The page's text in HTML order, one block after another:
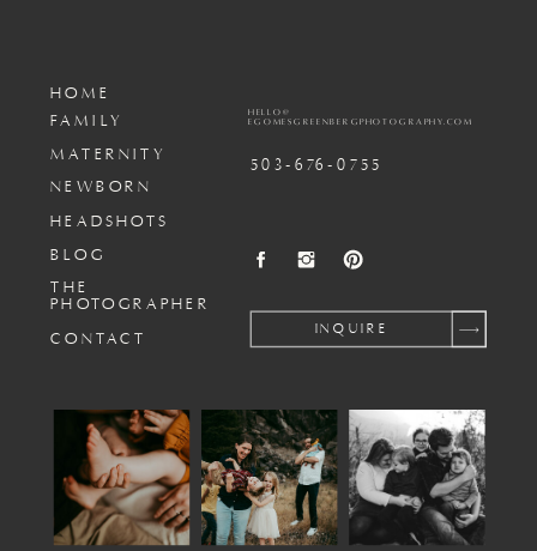
INQUIRE
503-676-0755
HELLO@
EGOMESGREENBERGPHOTOGRAPHY.COM
BLOG
MATERNITY
FAMILY
THE
PHOTOGRAPHER
HOME
NEWBORN
HEADSHOTS
CONTACT